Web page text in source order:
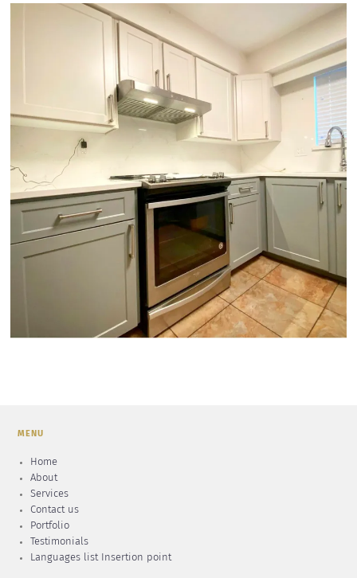
MENU
Home
About
Services
Contact us
Portfolio
Testimonials
Languages list Insertion point